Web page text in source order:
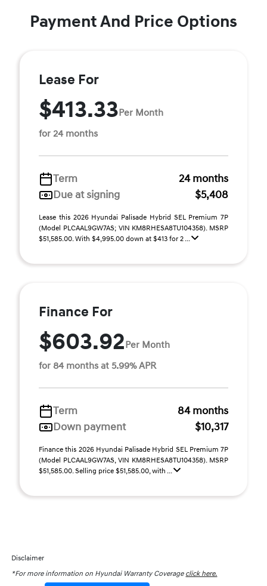
Payment And Price Options
Lease For
$413.33Per Month
for 24 months
Term
24 months
Due at signing
$5,408
Lease this 2026 Hyundai Palisade Hybrid SEL Premium 7P
(Model PLCAAL9GW7AS; VIN KM8RHESA8TU104358). MSRP
$51,585.00. With $4,995.00 down at $413 for 2 ...
Finance For
$603.92Per Month
for 84 months at 5.99% APR
Term
84 months
Down payment
$10,317
Finance this 2026 Hyundai Palisade Hybrid SEL Premium 7P
(Model PLCAAL9GW7AS, VIN KM8RHESA8TU104358). MSRP
$51,585.00. Selling price $51,585.00, with ...
Disclaimer
*For more information on Hyundai Warranty Coverage click here.